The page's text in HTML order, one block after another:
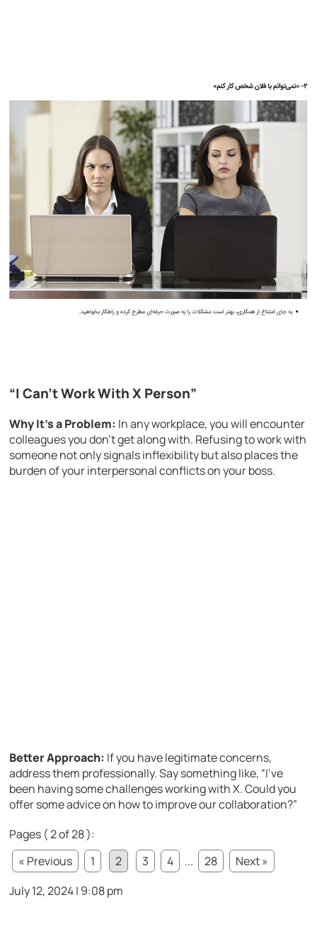
“I Can’t Work With X Person”
Why It’s a Problem: In any workplace, you will encounter
colleagues you don’t get along with. Refusing to work with
someone not only signals inflexibility but also places the
burden of your interpersonal conflicts on your boss.
Better Approach: If you have legitimate concerns,
address them professionally. Say something like, “I’ve
been having some challenges working with X. Could you
offer some advice on how to improve our collaboration?”
Pages ( 2 of 28 ):
« Previous
1 2 3 4 ... 28
Next »
July 12, 2024 | 9:08 pm